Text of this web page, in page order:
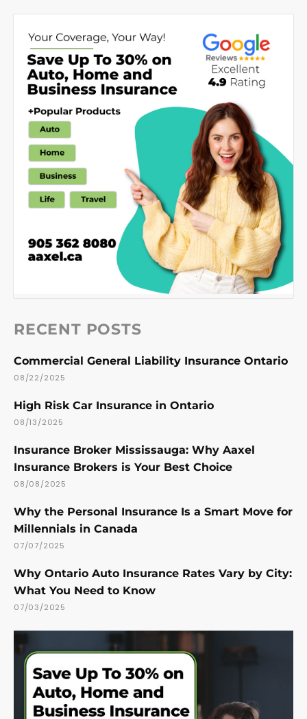
RECENT POSTS
Commercial General Liability Insurance Ontario
08/22/2025
High Risk Car Insurance in Ontario
08/13/2025
Insurance Broker Mississauga: Why Aaxel
Insurance Brokers is Your Best Choice
08/08/2025
Why the Personal Insurance Is a Smart Move for
Millennials in Canada
07/07/2025
Why Ontario Auto Insurance Rates Vary by City:
What You Need to Know
07/03/2025